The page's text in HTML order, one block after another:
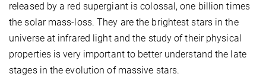
released by a red supergiant is colossal, one billion times
the solar mass-loss. They are the brightest stars in the
universe at infrared light and the study of their physical
properties is very important to better understand the late
stages in the evolution of massive stars.